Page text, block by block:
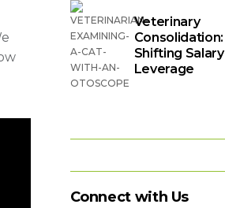
Veterinary
Consolidation:
Shifting Salary
Leverage
Connect with Us